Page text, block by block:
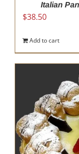
Italian
$38.50
Add to cart